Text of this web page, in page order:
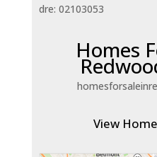
dre: 02103053
Homes
View Home